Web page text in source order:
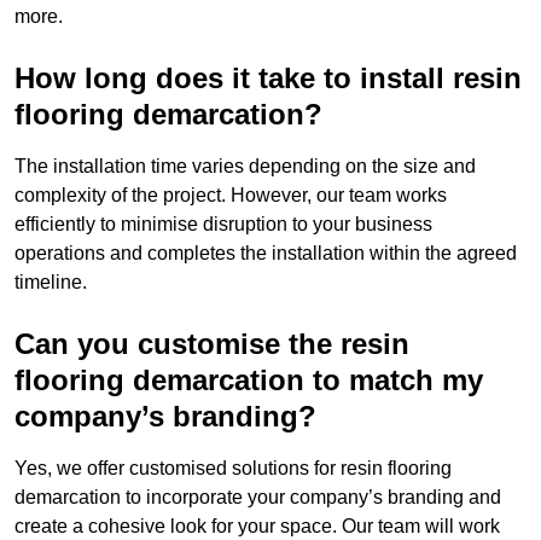
more.
How long does it take to install resin
flooring demarcation?
The installation time varies depending on the size and
complexity of the project. However, our team works
efficiently to minimise disruption to your business
operations and completes the installation within the agreed
timeline.
Can you customise the resin
flooring demarcation to match my
company’s branding?
Yes, we offer customised solutions for resin flooring
demarcation to incorporate your company’s branding and
create a cohesive look for your space. Our team will work